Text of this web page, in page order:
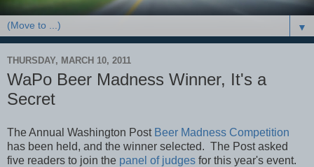
▼
THURSDAY, MARCH 10, 2011
WaPo Beer Madness Winner, It's a
Secret
The Annual Washington Post Beer Madness Competition
has been held, and the winner selected. The Post asked
five readers to join the panel of judges for this year's event.